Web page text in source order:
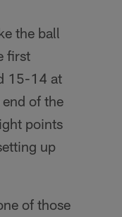
the ball
first
15-14 at
of the
points
up
of those